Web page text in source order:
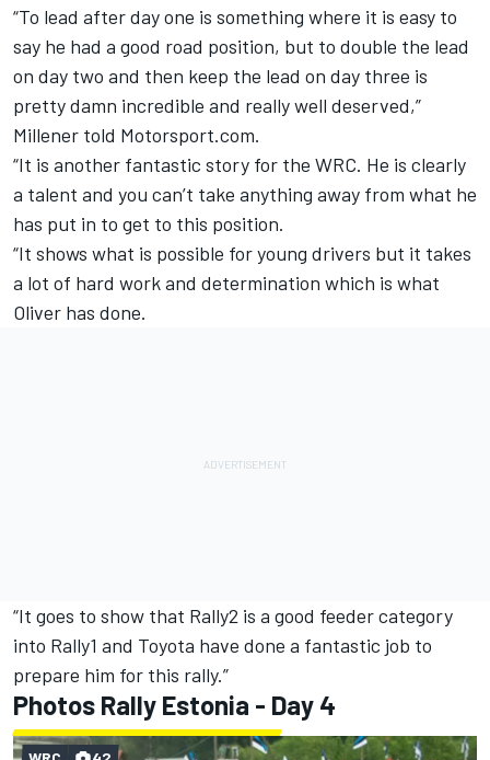
“To lead after day one is something where it is easy to
say he had a good road position, but to double the lead
on day two and then keep the lead on day three is
pretty damn incredible and really well deserved,”
Millener told Motorsport.com.
“It is another fantastic story for the WRC. He is clearly
a talent and you can’t take anything away from what he
has put in to get to this position.
“It shows what is possible for young drivers but it takes
a lot of hard work and determination which is what
Oliver has done.
“It goes to show that Rally2 is a good feeder category
into Rally1 and Toyota have done a fantastic job to
prepare him for this rally.”
Photos Rally Estonia - Day 4